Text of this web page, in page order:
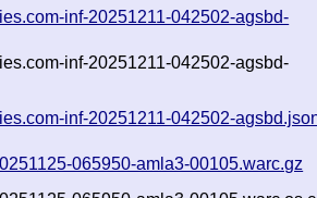
inf-20251211-042502-agsbd-
inf-20251211-042502-agsbd-
inf-20251211-042502-
065950-amla3-00105.warc.gz